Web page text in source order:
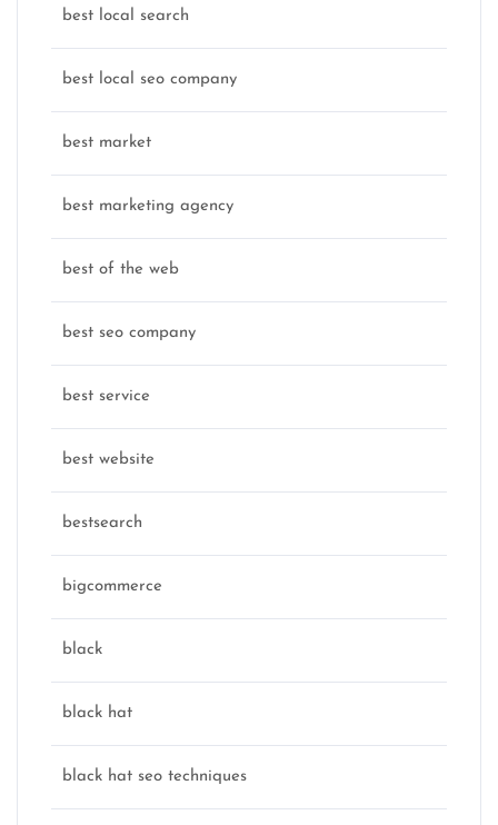
best local search
best local seo company
best market
best marketing agency
best of the web
best seo company
best service
best website
bestsearch
bigcommerce
black
black hat
black hat seo techniques